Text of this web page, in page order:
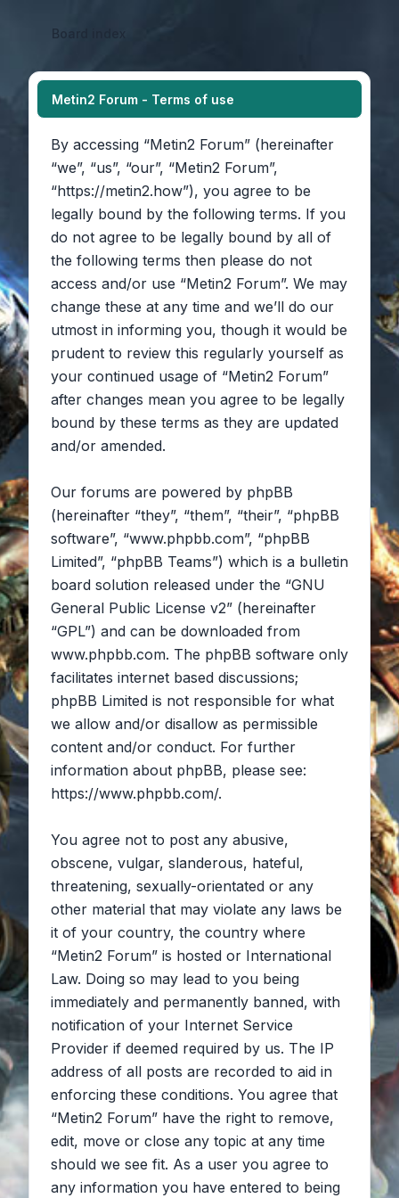
Board index
Metin2 Forum - Terms of use
By accessing “Metin2 Forum” (hereinafter
“we”, “us”, “our”, “Metin2 Forum”,
“https://metin2.how”), you agree to be
legally bound by the following terms. If you
do not agree to be legally bound by all of
the following terms then please do not
access and/or use “Metin2 Forum”. We may
change these at any time and we’ll do our
utmost in informing you, though it would be
prudent to review this regularly yourself as
your continued usage of “Metin2 Forum”
after changes mean you agree to be legally
bound by these terms as they are updated
and/or amended.
Our forums are powered by phpBB
(hereinafter “they”, “them”, “their”, “phpBB
software”, “www.phpbb.com”, “phpBB
Limited”, “phpBB Teams”) which is a bulletin
board solution released under the “GNU
General Public License v2” (hereinafter
“GPL”) and can be downloaded from
www.phpbb.com. The phpBB software only
facilitates internet based discussions;
phpBB Limited is not responsible for what
we allow and/or disallow as permissible
content and/or conduct. For further
information about phpBB, please see:
https://www.phpbb.com/.
You agree not to post any abusive,
obscene, vulgar, slanderous, hateful,
threatening, sexually-orientated or any
other material that may violate any laws be
it of your country, the country where
“Metin2 Forum” is hosted or International
Law. Doing so may lead to you being
immediately and permanently banned, with
notification of your Internet Service
Provider if deemed required by us. The IP
address of all posts are recorded to aid in
enforcing these conditions. You agree that
“Metin2 Forum” have the right to remove,
edit, move or close any topic at any time
should we see fit. As a user you agree to
any information you have entered to being